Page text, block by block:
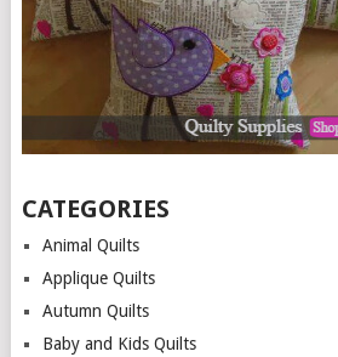
CATEGORIES
Animal Quilts
Applique Quilts
Autumn Quilts
Baby and Kids Quilts